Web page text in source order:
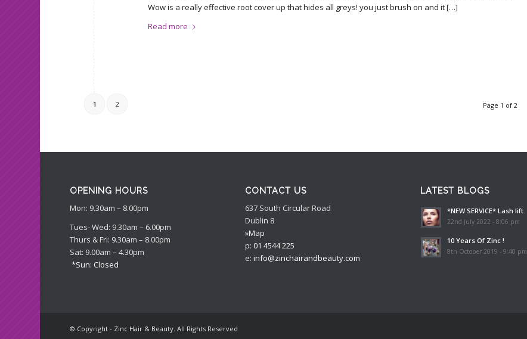
Wow is a really effective root cover up that hides all greys! you just brush on and it […]
Read more
Page 1 of 2
1 2
OPENING HOURS
Mon: 9.30am – 8.00pm
Tues- Wed: 9.30am – 6.00pm
Thurs & Fri: 9.30am – 8.00pm
Sat: 9.00am – 4.30pm
*Sun: Closed
CONTACT US
637 South Circular Road
Dublin 8
»Map
p:01 4544 225
e:info@zinchairandbeauty.com
LATEST BLOGS
*NEW SERVICE* Lash lift
22nd July 2022 - 8:06 pm
10 Years Of Zinc !
8th October 2019 - 9:40 pm
© Copyright - Zinc Hair & Beauty. All Rights Reserved